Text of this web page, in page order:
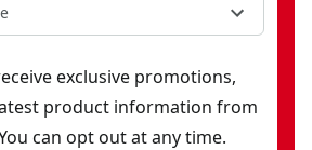
exclusive promotions,
product information from
can opt out at any time.